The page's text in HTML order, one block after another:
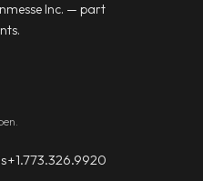
Inc. — part
+1.773.326.9920